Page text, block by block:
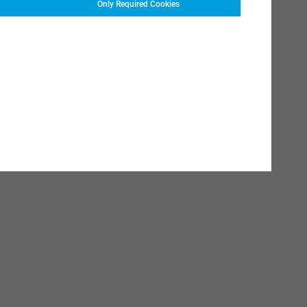
Only Required Cookies